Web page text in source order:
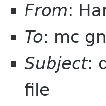
From:
To: mc
Subject:
file